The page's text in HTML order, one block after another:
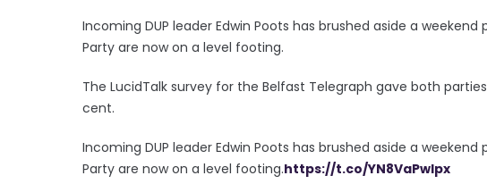
Incoming DUP leader Edwin Poots has brushed aside a
Party are now on a level footing.
The LucidTalk survey for the Belfast Telegraph gave both
cent.
Incoming DUP leader Edwin Poots has brushed aside a
Party are now on a level footing.https://t.co/YN8VaPwlpx